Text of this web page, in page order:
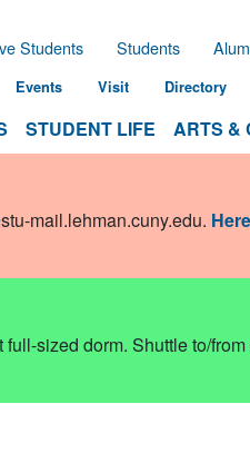
STUDENT LIFE ARTS &
Students Students
Events Visit Directory
mail.lehman.cuny.edu.
sized dorm. Shuttle to/